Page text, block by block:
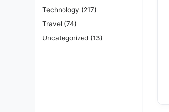
Technology (217)
Travel (74)
Uncategorized (13)